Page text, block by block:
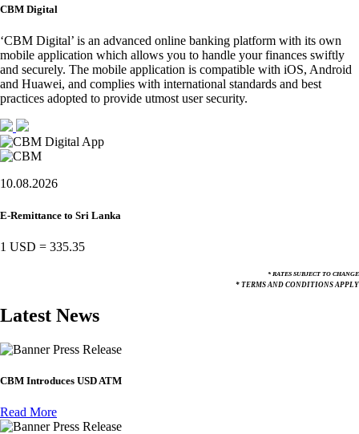
CBM Digital
‘CBM Digital’ is an advanced online banking platform with its own
mobile application which allows you to handle your finances swiftly
and securely. The mobile application is compatible with iOS, Android
and Huawei, and complies with international standards and best
practices adopted to provide utmost user security.
10.08.2026
E-Remittance to Sri Lanka
1 USD = 335.35
* RATES SUBJECT TO CHANGE
* TERMS AND CONDITIONS APPLY
Latest News
Press Release
CBM Introduces USD ATM
Read More
Press Release